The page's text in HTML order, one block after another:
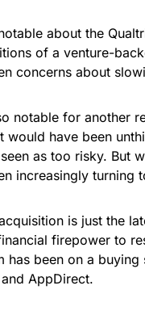
about the
of a venture-
concerns about
notable for another
would have been
as too risky. But
increasingly turning
is just the
firepower to
has been on a
AppDirect.